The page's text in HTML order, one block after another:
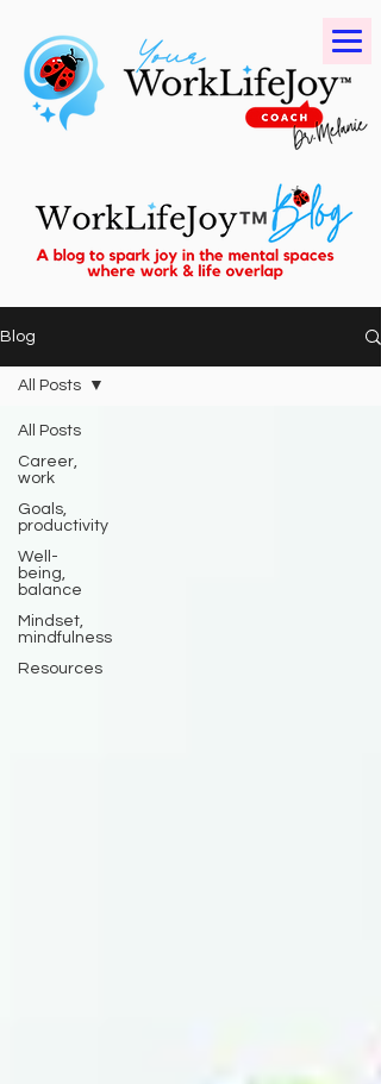
Blog
All Posts
Career,
work
Goals,
productivity
Well-
being,
balance
Mindset,
mindfulness
Resources
All Posts